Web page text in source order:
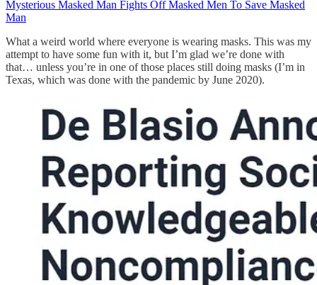
Mysterious Masked Man Fights Off Masked Men To Save Masked
Man
What a weird world where everyone is wearing masks. This was my
attempt to have some fun with it, but I’m glad we’re done with
that… unless you’re in one of those places still doing masks (I’m in
Texas, which was done with the pandemic by June 2020).